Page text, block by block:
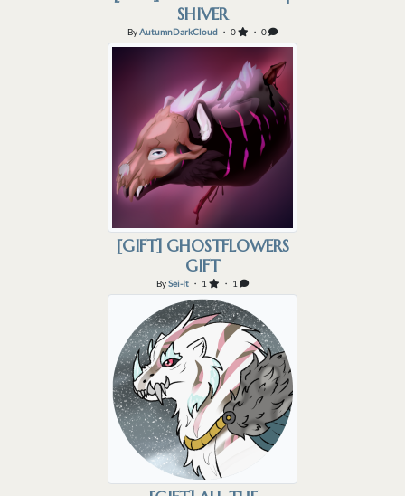
SHIVER
ByAutumnDarkCloud ・ 0 ・ 0
[GIFT] GHOSTFLOWERS
GIFT
BySei-It ・ 1 ・ 1